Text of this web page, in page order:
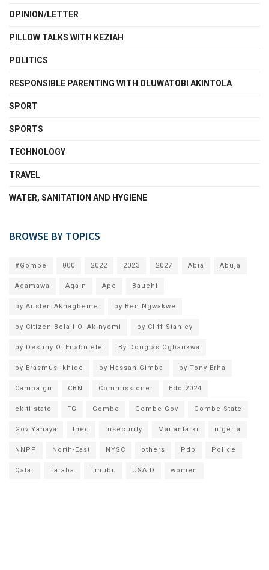
OPINION/LETTER
PILLOW TALKS WITH KEZIAH
POLITICS
RESPONSIBLE PARENTING WITH OLUWATOBI AKINTOLA
SPORT
SPORTS
TECHNOLOGY
TRAVEL
WATER, SANITATION AND HYGIENE
BROWSE BY TOPICS
#Gombe 000 2022 2023 2027 Abia Abuja
Adamawa Again Apc Bauchi
by Austen Akhagbeme by Ben Ngwakwe
by Citizen Bolaji O. Akinyemi by Cliff Stanley
by Destiny O. Enabulele By Douglas Ogbankwa
by Erasmus Ikhide by Hassan Gimba by Tony Erha
Campaign CBN Commissioner Edo 2024
ekiti state FG Gombe Gombe Gov Gombe State
Gov Yahaya Inec insecurity Mailantarki nigeria
NNPP North-East NYSC others Pdp Police
Qatar Taraba Tinubu USAID women